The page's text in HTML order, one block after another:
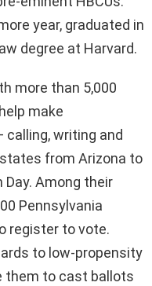
year, graduated in
degree at Harvard.
more than 5,000
make
calling, writing and
from Arizona to
Day. Among their
Pennsylvania
register to vote.
to low-propensity
them to cast ballots